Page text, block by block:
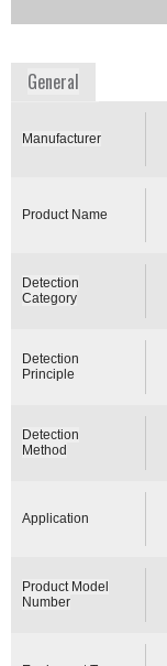
General
Manufacturer
Product Name
Detection
Category
Detection
Principle
Detection
Method
Application
Product Model
Number